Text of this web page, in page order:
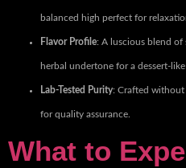
balanced high perfect for
Flavor Profile: A luscious blend of
herbal undertone for a dessert-
Lab-Tested Purity: Crafted without
for quality assurance.
What to